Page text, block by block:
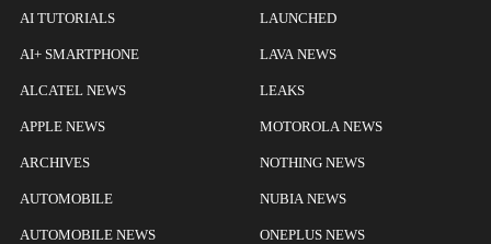
AI TUTORIALS
AI+ SMARTPHONE
ALCATEL NEWS
APPLE NEWS
ARCHIVES
AUTOMOBILE
AUTOMOBILE NEWS
LAUNCHED
LAVA NEWS
LEAKS
MOTOROLA NEWS
NOTHING NEWS
NUBIA NEWS
ONEPLUS NEWS